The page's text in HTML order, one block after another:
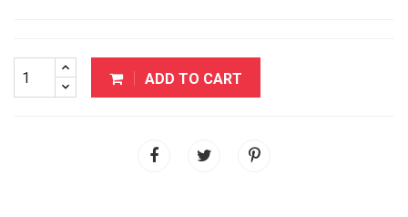
ADD TO CART